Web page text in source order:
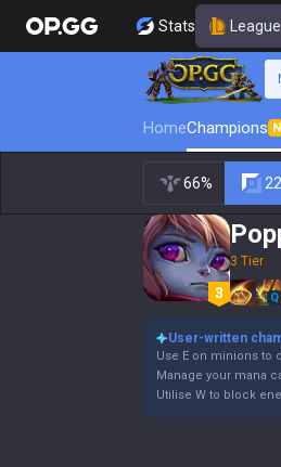
Stats
HomeChampions N
66%
3 Tier
Q
User-written
Use E on minions to
Manage your mana
Utilise W to block